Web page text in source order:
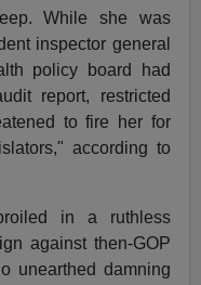
While she was
inspector general
policy board had
report, restricted
to fire her for
according to
in a ruthless
against then-GOP
unearthed damning